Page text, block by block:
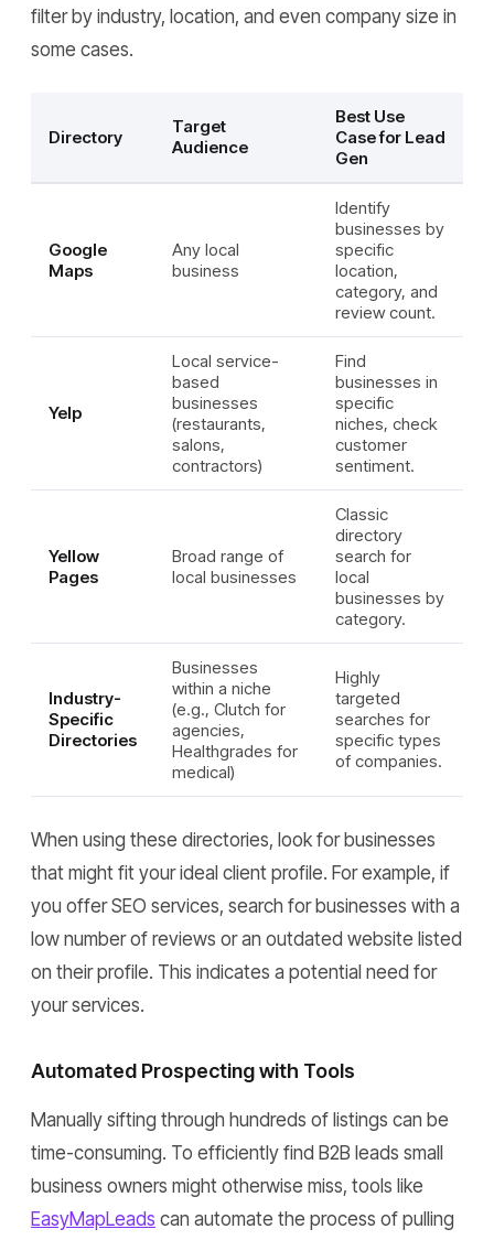
filter by industry, location, and even company size in
some cases.
Directory
Target
Audience
Best Use
Case for Lead
Gen
Google
Maps
Any local
business
Identify
businesses by
specific
location,
category, and
review count.
Yelp
Local service-
based
businesses
(restaurants,
salons,
contractors)
Find
businesses in
specific
niches, check
customer
sentiment.
Yellow
Pages
Broad range of
local businesses
Classic
directory
search for
local
businesses by
category.
Industry-
Specific
Directories
Businesses
within a niche
(e.g., Clutch for
agencies,
Healthgrades for
medical)
Highly
targeted
searches for
specific types
of companies.
When using these directories, look for businesses
that might fit your ideal client profile. For example, if
you offer SEO services, search for businesses with a
low number of reviews or an outdated website listed
on their profile. This indicates a potential need for
your services.
Automated Prospecting with Tools
Manually sifting through hundreds of listings can be
time-consuming. To efficiently find B2B leads small
business owners might otherwise miss, tools like
EasyMapLeads can automate the process of pulling